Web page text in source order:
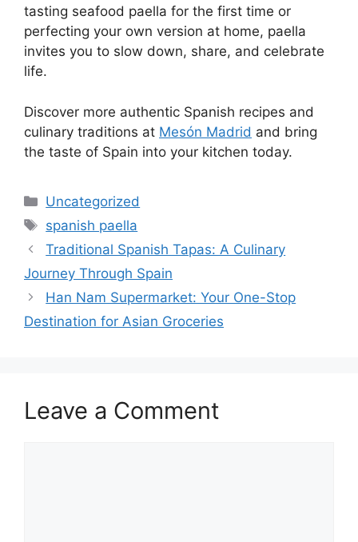
tasting seafood paella for the first time or
perfecting your own version at home, paella
invites you to slow down, share, and celebrate
life.
Discover more authentic Spanish recipes and
culinary traditions at Mesón Madrid and bring
the taste of Spain into your kitchen today.
Categories
Uncategorized
Tags
spanish paella
Traditional Spanish Tapas: A Culinary
Journey Through Spain
Han Nam Supermarket: Your One-Stop
Destination for Asian Groceries
Leave a Comment